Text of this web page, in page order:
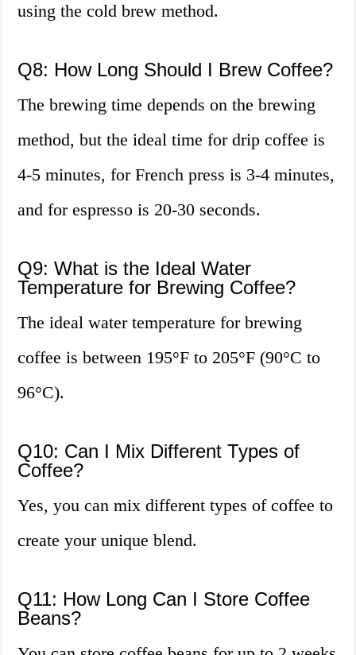
using the cold brew method.
Q8: How Long Should I Brew Coffee?
The brewing time depends on the brewing
method, but the ideal time for drip coffee is
4-5 minutes, for French press is 3-4 minutes,
and for espresso is 20-30 seconds.
Q9: What is the Ideal Water
Temperature for Brewing Coffee?
The ideal water temperature for brewing
coffee is between 195°F to 205°F (90°C to
96°C).
Q10: Can I Mix Different Types of
Coffee?
Yes, you can mix different types of coffee to
create your unique blend.
Q11: How Long Can I Store Coffee
Beans?